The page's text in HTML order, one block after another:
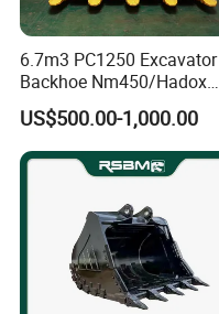
6.7m3 PC1250 Excavator
Backhoe Nm450/Hadox
450/ Q460/Q690 Heavy
Duty/Hdr/Rock/Mining
Bucket
US$500.00-1,000.00